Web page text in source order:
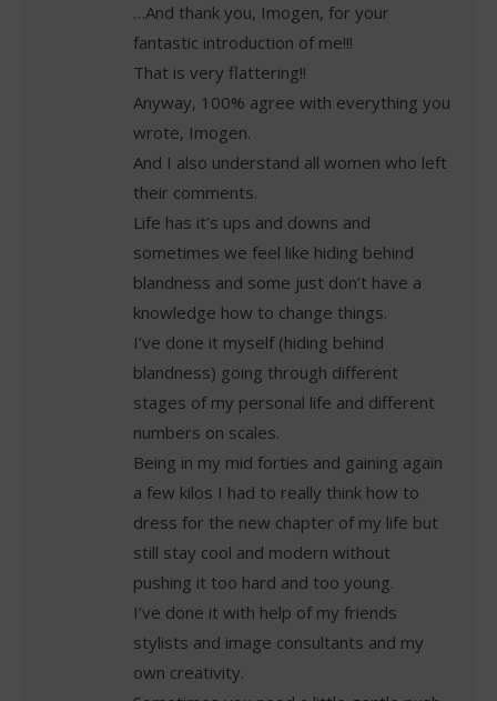
…And thank you, Imogen, for your
fantastic introduction of me!!!
That is very flattering!!
Anyway, 100% agree with everything you
wrote, Imogen.
And I also understand all women who left
their comments.
Life has it’s ups and downs and
sometimes we feel like hiding behind
blandness and some just don’t have a
knowledge how to change things.
I’ve done it myself (hiding behind
blandness) going through different
stages of my personal life and different
numbers on scales.
Being in my mid forties and gaining again
a few kilos I had to really think how to
dress for the new chapter of my life but
still stay cool and modern without
pushing it too hard and too young.
I’ve done it with help of my friends
stylists and image consultants and my
own creativity.